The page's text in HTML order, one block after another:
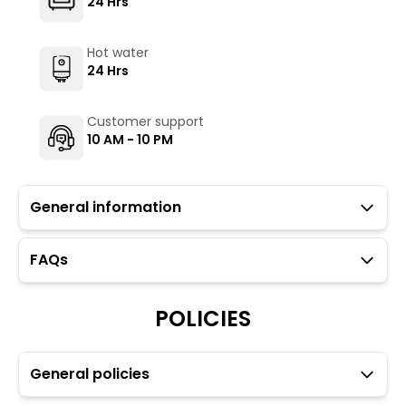
Hot water
24 Hrs
Customer support
10 AM - 10 PM
General information
Kempegowda international airport (BLR) is 40 km away,
(SBC) is 10 km away, and Yesvantpur Junction (YPR) is
15.5 km away, both easily reachable by taxi or ride-
sharing. The nearest Namma metro stations, Trinity
(6.5 km) and MG Road (7.8 km), are around 30 minutes
FAQs
POLICIES
General policies